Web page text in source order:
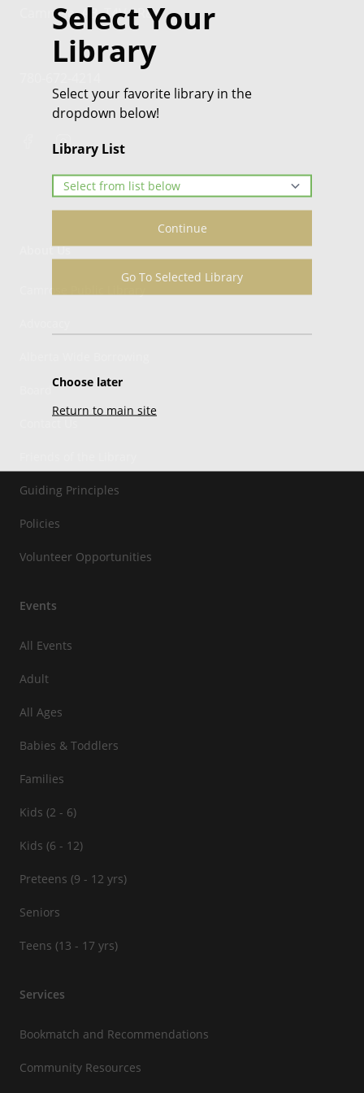
Select Your
Library
Select your favorite library in the
dropdown below!
Library List
Continue
Go To Selected Library
Choose later
Return to main site
Camrose, AB, T4V 0R8
About Us
Guiding Principles
Policies
Volunteer Opportunities
Events
All Events
Adult
All Ages
Babies & Toddlers
Families
Kids (2 - 6)
Kids (6 - 12)
Preteens (9 - 12 yrs)
Seniors
Teens (13 - 17 yrs)
Services
Bookmatch and Recommendations
Community Resources